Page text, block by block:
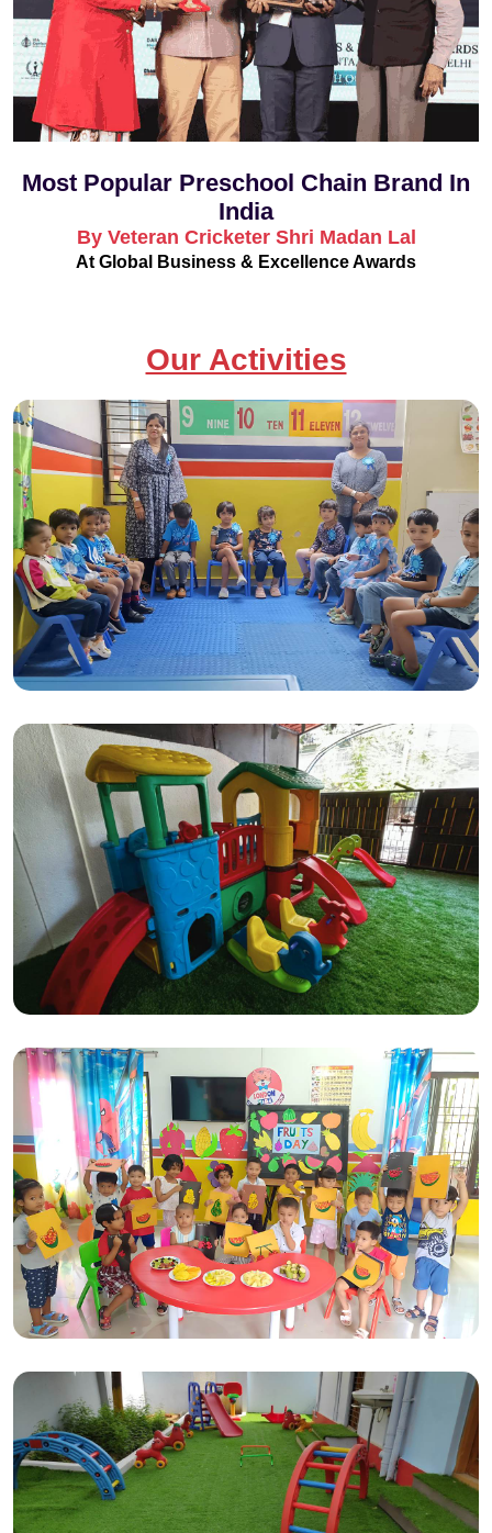
Most Popular Preschool Chain Brand In
India
By Veteran Cricketer Shri Madan Lal
At Global Business & Excellence Awards
Our Activities